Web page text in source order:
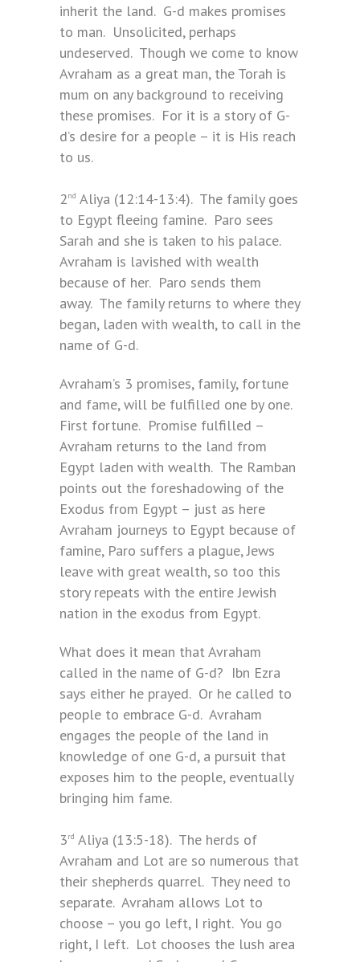
inherit the land. G-d makes promises
to man. Unsolicited, perhaps
undeserved. Though we come to know
Avraham as a great man, the Torah is
mum on any background to receiving
these promises. For it is a story of G-
d’s desire for a people – it is His reach
to us.
2nd Aliya (12:14-13:4). The family goes
to Egypt fleeing famine. Paro sees
Sarah and she is taken to his palace.
Avraham is lavished with wealth
because of her. Paro sends them
away. The family returns to where they
began, laden with wealth, to call in the
name of G-d.
Avraham’s 3 promises, family, fortune
and fame, will be fulfilled one by one.
First fortune. Promise fulfilled –
Avraham returns to the land from
Egypt laden with wealth. The Ramban
points out the foreshadowing of the
Exodus from Egypt – just as here
Avraham journeys to Egypt because of
famine, Paro suffers a plague, Jews
leave with great wealth, so too this
story repeats with the entire Jewish
nation in the exodus from Egypt.
What does it mean that Avraham
called in the name of G-d? Ibn Ezra
says either he prayed. Or he called to
people to embrace G-d. Avraham
engages the people of the land in
knowledge of one G-d, a pursuit that
exposes him to the people, eventually
bringing him fame.
3rd Aliya (13:5-18). The herds of
Avraham and Lot are so numerous that
their shepherds quarrel. They need to
separate. Avraham allows Lot to
choose – you go left, I right. You go
right, I left. Lot chooses the lush area